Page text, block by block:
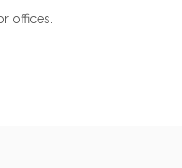
offices.